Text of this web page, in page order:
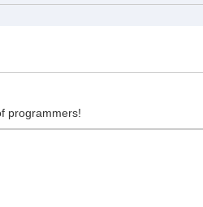
programmers!